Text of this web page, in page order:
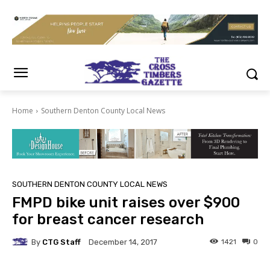
Home Southern Denton County Local News
SOUTHERN DENTON COUNTY LOCAL NEWS
FMPD bike unit raises over $900
for breast cancer research
By CTG Staff December 14, 2017 0
1421